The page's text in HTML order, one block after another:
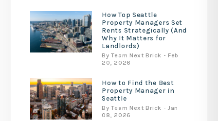
How Top Seattle
Property Managers Set
Rents Strategically (And
Why It Matters for
Landlords)
By Team Next Brick - Feb
20, 2026
How to Find the Best
Property Manager in
Seattle
By Team Next Brick - Jan
08, 2026